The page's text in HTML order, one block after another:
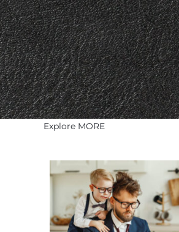
Explore MORE